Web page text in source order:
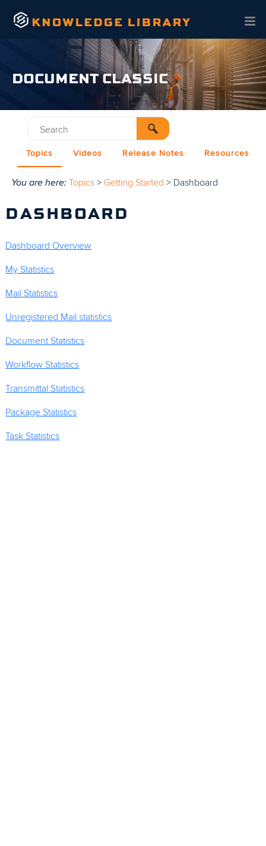
Skip To Main Content
DOCUMENT CLASSIC
Topics Videos Release Notes Resources
You are here: Topics > Getting Started > Dashboard
DASHBOARD
Dashboard Overview
My Statistics
Mail Statistics
Unregistered Mail statistics
Document Statistics
Workflow Statistics
Transmittal Statistics
Package Statistics
Task Statistics